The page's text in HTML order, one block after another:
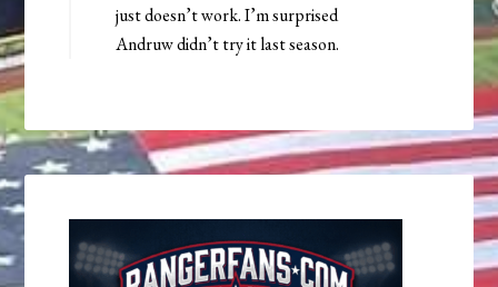
just doesn’t work. I’m surprised
Andruw didn’t try it last season.